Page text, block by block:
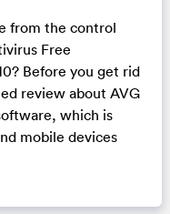
from the control
Free
Before you get rid
review about AVG
which is
mobile devices